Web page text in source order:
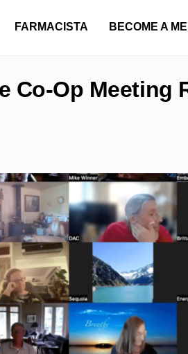
FARMACISTA BECOME A
Co-Op Meeting